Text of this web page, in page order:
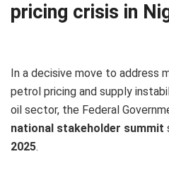
pricing crisis in
In a decisive move to address
petrol pricing and supply
oil sector, the Federal
national stakeholder summit
2025.